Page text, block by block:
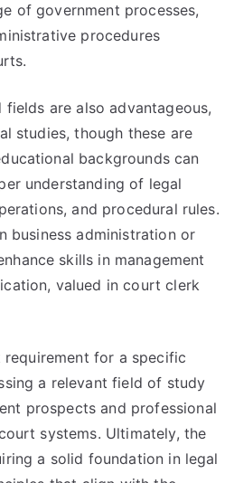
of government processes,
procedures
are also advantageous,
studies, though these are
backgrounds can
understanding of legal
and procedural rules.
business administration or
skills in management
valued in court clerk
for a specific
a relevant field of study
prospects and professional
systems. Ultimately, the
a solid foundation in legal